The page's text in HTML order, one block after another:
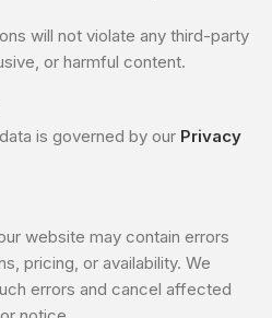
will not violate any third-party
or harmful content.
is governed by our Privacy
website may contain errors
pricing, or availability. We
errors and cancel affected